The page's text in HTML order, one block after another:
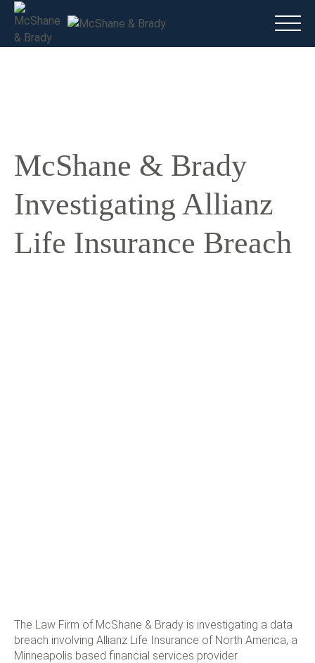
Main
McShane & Brady
Investigating Allianz
Life Insurance Breach
The Law Firm of McShane & Brady is investigating a data
breach involving Allianz Life Insurance of North America, a
Minneapolis based financial services provider.